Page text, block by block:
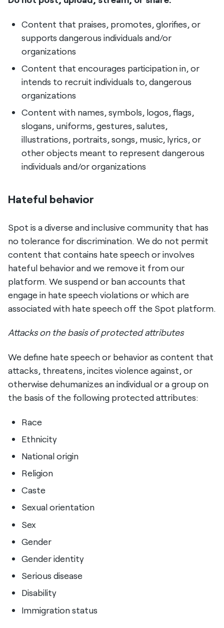
Content that praises, promotes, glorifies, or
supports dangerous individuals and/or
organizations
Content that encourages participation in, or
intends to recruit individuals to, dangerous
organizations
Content with names, symbols, logos, flags,
slogans, uniforms, gestures, salutes,
illustrations, portraits, songs, music, lyrics, or
other objects meant to represent dangerous
individuals and/or organizations
Hateful behavior
Spot is a diverse and inclusive community that has
no tolerance for discrimination. We do not permit
content that contains hate speech or involves
hateful behavior and we remove it from our
platform. We suspend or ban accounts that
engage in hate speech violations or which are
associated with hate speech off the Spot platform.
Attacks on the basis of protected attributes
We define hate speech or behavior as content that
attacks, threatens, incites violence against, or
otherwise dehumanizes an individual or a group on
the basis of the following protected attributes:
Race
Ethnicity
National origin
Religion
Caste
Sexual orientation
Sex
Gender
Gender identity
Serious disease
Disability
Immigration status